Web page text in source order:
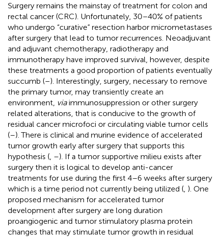
Surgery remains the mainstay of treatment for colon and
rectal cancer (CRC). Unfortunately, 30–40% of patients
who undergo “curative” resection harbor micrometastases
after surgery that lead to tumor recurrences. Neoadjuvant
and adjuvant chemotherapy, radiotherapy and
immunotherapy have improved survival, however, despite
these treatments a good proportion of patients eventually
succumb (–). Interestingly, surgery, necessary to remove
the primary tumor, may transiently create an
environment, viaimmunosuppression or other surgery
related alterations, that is conducive to the growth of
residual cancer microfoci or circulating viable tumor cells
(–). There is clinical and murine evidence of accelerated
tumor growth early after surgery that supports this
hypothesis ( –). If a tumor supportive milieu exists after
surgery then it is logical to develop anti-cancer
treatments for use during the first 4–6 weeks after surgery
which is a time period not currently being utilized ( ). One
proposed mechanism for accelerated tumor
development after surgery are long duration
proangiogenic and tumor stimulatory plasma protein
changes that may stimulate tumor growth in residual